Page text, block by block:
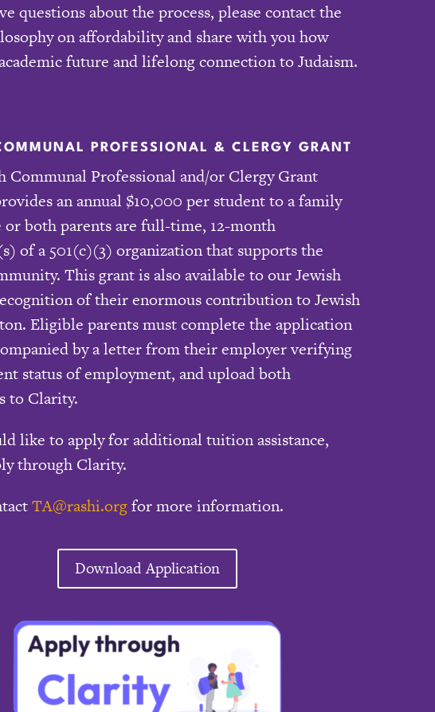
questions about the process, please contact the
on affordability and share with you how
future and lifelong connection to Judaism.
PROFESSIONAL & CLERGY GRANT
Communal Professional and/or Clergy Grant
an annual $10,000 per student to a family
or both parents are full-time, 12-month
of a 501(c)(3) organization that supports the
This grant is also available to our Jewish
of their enormous contribution to Jewish
Eligible parents must complete the application
by a letter from their employer verifying
status of employment, and upload both
to Clarity.
like to apply for additional tuition assistance,
through Clarity.
TA@rashi.orgfor more information.
Download Application